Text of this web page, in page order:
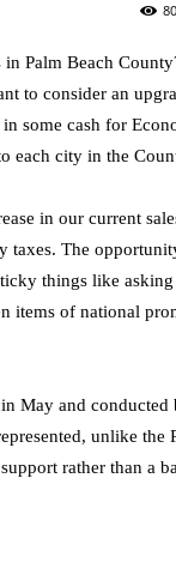
Palm Beach
to consider an
some cash for
each city in the
in our current
taxes. The
things like asking
items of national
May and conducted
unlike the
rather than a